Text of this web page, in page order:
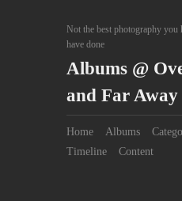
Not the best photography you
have done
Albums @
and Far Away
Home Albums
Timeline
Content